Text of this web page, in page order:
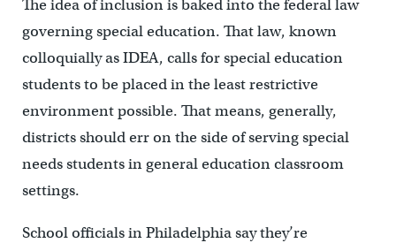
The idea of inclusion is baked into the federal law
governing special education. That law, known
colloquially as IDEA, calls for special education
students to be placed in the least restrictive
environment possible. That means, generally,
districts should err on the side of serving special
needs students in general education classroom
settings.
School officials in Philadelphia say they’re